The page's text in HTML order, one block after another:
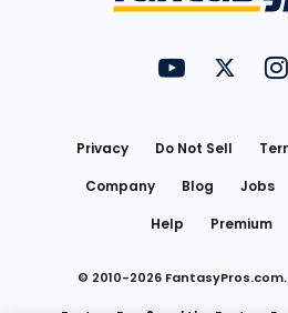
FantasyPros
Privacy Do Not Sell
Company
Blog Jobs
Help
Premium
© 2010-2026